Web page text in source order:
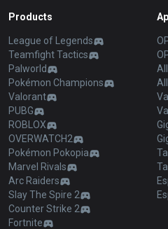
Products
League of Legends
Teamfight Tactics
Palworld
Pokémon Champions
Valorant
PUBG
ROBLOX
OVERWATCH2
Pokémon Pokopia
Marvel Rivals
Arc Raiders
Slay The Spire 2
Counter Strike 2
Fortnite